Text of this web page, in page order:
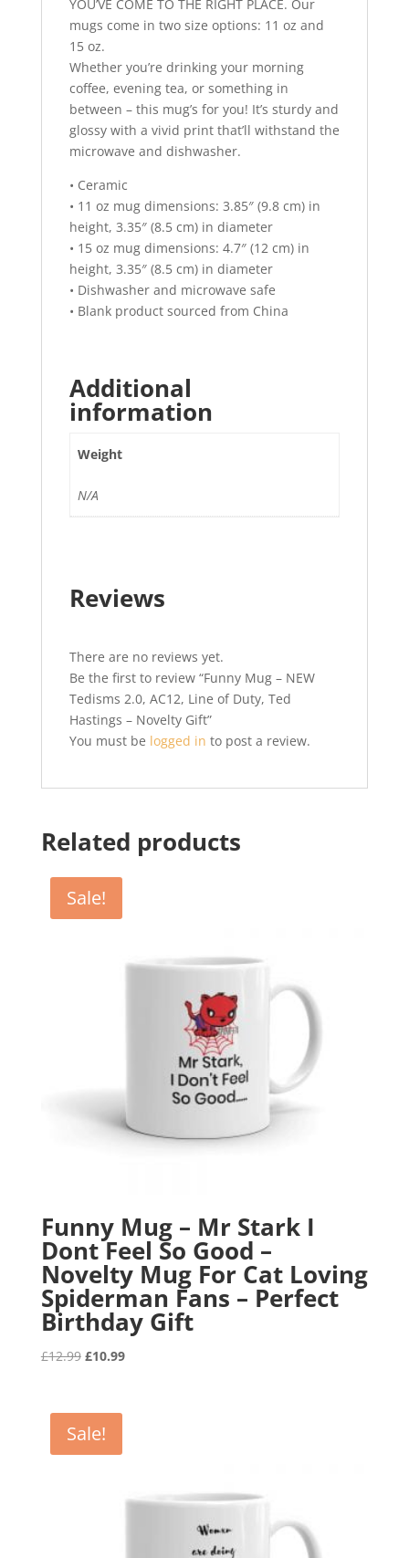
YOU’VE COME TO THE RIGHT PLACE. Our
mugs come in two size options: 11 oz and
15 oz.
Whether you’re drinking your morning
coffee, evening tea, or something in
between – this mug’s for you! It’s sturdy and
glossy with a vivid print that’ll withstand the
microwave and dishwasher.
• Ceramic
• 11 oz mug dimensions: 3.85″ (9.8 cm) in
height, 3.35″ (8.5 cm) in diameter
• 15 oz mug dimensions: 4.7″ (12 cm) in
height, 3.35″ (8.5 cm) in diameter
• Dishwasher and microwave safe
• Blank product sourced from China
Additional
information
Weight
N/A
Reviews
There are no reviews yet.
Be the first to review “Funny Mug – NEW
Tedisms 2.0, AC12, Line of Duty, Ted
Hastings – Novelty Gift”
You must be logged in to post a review.
Related products
Sale!
Funny Mug – Mr Stark I
Dont Feel So Good –
Novelty Mug For Cat Loving
Spiderman Fans – Perfect
Birthday Gift
£12.99 Original
£12.99.
£10.99Current
Sale!